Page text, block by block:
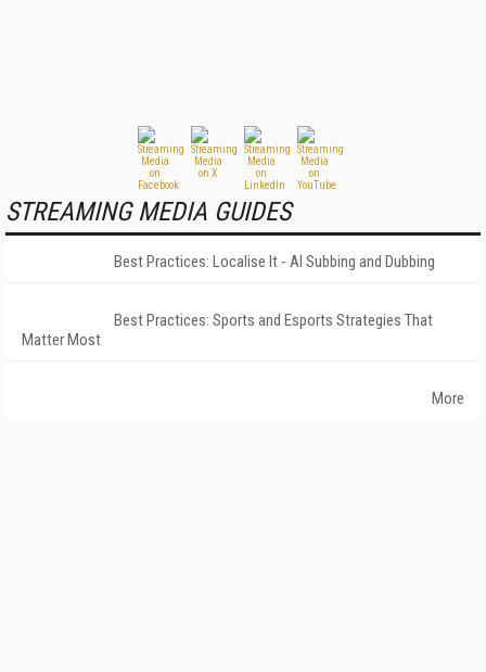
STREAMING MEDIA GUIDES
Best Practices: Localise It - AI Subbing and Dubbing
Best Practices: Sports and Esports Strategies That
Matter Most
More